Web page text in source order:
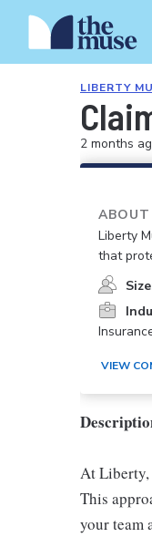
LIBERTY
2 months
ABOUT
Liberty
that
VIEW
At Liberty,
This
your team